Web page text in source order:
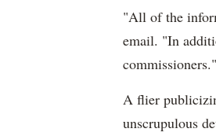
"All of the
email. "In
commissioners."
A flier
unscrupulous